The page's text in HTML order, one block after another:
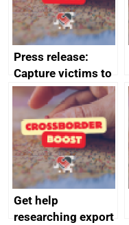
Press release:
Capture victims to
receive redress
Get help
researching export